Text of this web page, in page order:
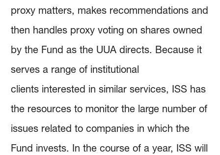
proxy matters, makes recommendations and
then handles proxy voting on shares owned
by the Fund as the UUA directs. Because it
serves a range of institutional
clients interested in similar services, ISS has
the resources to monitor the large number of
issues related to companies in which the
Fund invests. In the course of a year, ISS will